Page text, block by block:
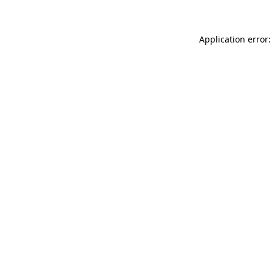
Application